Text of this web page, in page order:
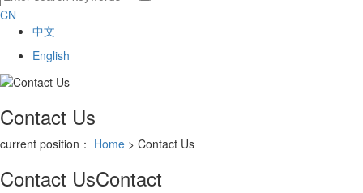
CN
中文
English
Contact Us
current position： Home > Contact Us
Contact UsContact